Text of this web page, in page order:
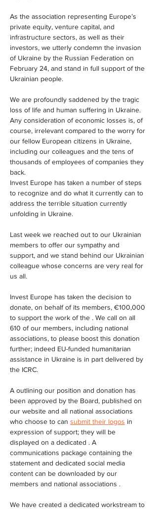
As the association representing Europe’s
private equity, venture capital, and
infrastructure sectors, as well as their
investors, we utterly condemn the invasion
of Ukraine by the Russian Federation on
February 24, and stand in full support of the
Ukrainian people.
We are profoundly saddened by the tragic
loss of life and human suffering in Ukraine.
Any consideration of economic losses is, of
course, irrelevant compared to the worry for
our fellow European citizens in Ukraine,
including our colleagues and the tens of
thousands of employees of companies they
back.
Invest Europe has taken a number of steps
to recognize and do what it currently can to
address the terrible situation currently
unfolding in Ukraine.
Last week we reached out to our Ukrainian
members to offer our sympathy and
support, and we stand behind our Ukrainian
colleague whose concerns are very real for
us all.
Invest Europe has taken the decision to
donate, on behalf of its members, €100,000
to support the work of the . We call on all
610 of our members, including national
associations, to please boost this donation
further; indeed EU-funded humanitarian
assistance in Ukraine is in part delivered by
the ICRC.
A outlining our position and donation has
been approved by the Board, published on
our website and all national associations
who choose to can submit their logos in
expression of support; they will be
displayed on a dedicated . A
communications package containing the
statement and dedicated social media
content can be downloaded by our
members and national associations .
We have created a dedicated workstream to